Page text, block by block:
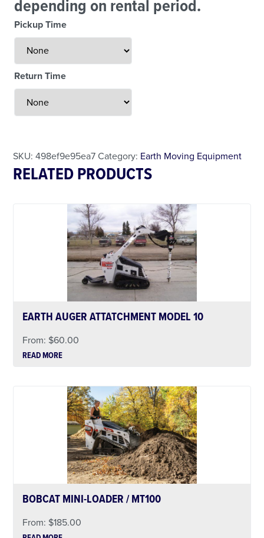
depending on rental period.
Pickup Time
Return Time
SKU:498ef9e95ea7 Category: Earth Moving Equipment
RELATED PRODUCTS
EARTH AUGER ATTATCHMENT MODEL 10
From: $60.00
READ MORE
BOBCAT MINI-LOADER / MT100
From: $185.00